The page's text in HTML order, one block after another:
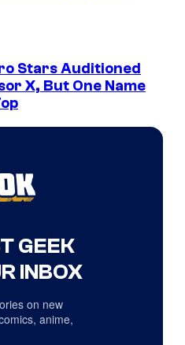
Stars Auditioned
X, But One Name
GEEK
INBOX
on new
anime,